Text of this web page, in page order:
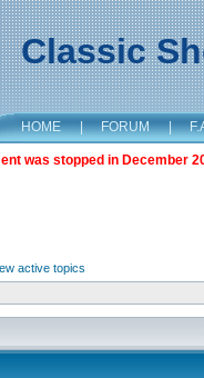
Classic
HOME | FORUM |
was stopped in December
active topics